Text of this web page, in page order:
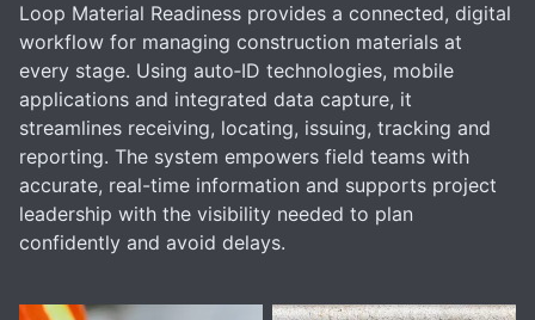
Loop Material Readiness provides a connected, digital
workflow for managing construction materials at
every stage. Using auto‑ID technologies, mobile
applications and integrated data capture, it
streamlines receiving, locating, issuing, tracking and
reporting. The system empowers field teams with
accurate, real-time information and supports project
leadership with the visibility needed to plan
confidently and avoid delays.